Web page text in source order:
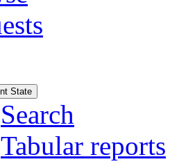
State
Search
Tabular reports